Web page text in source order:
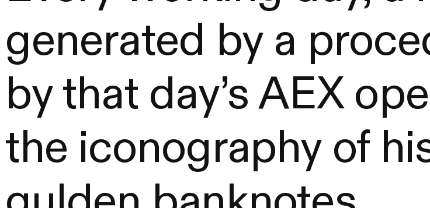
generated by a
by that day’s AEX
the iconography of